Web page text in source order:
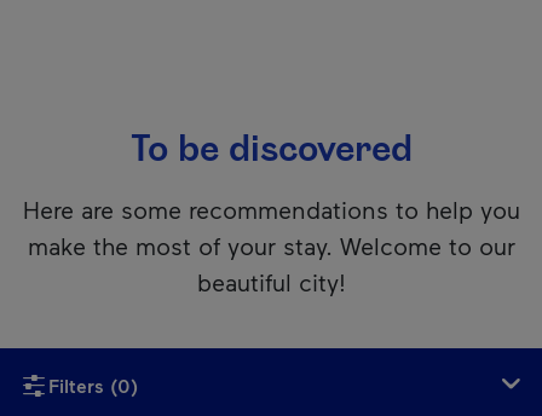
To be discovered
Here are some recommendations to help you
make the most of your stay. Welcome to our
beautiful city!
Filters (0)